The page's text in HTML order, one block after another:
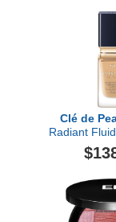
Clé de
Radiant
Matte